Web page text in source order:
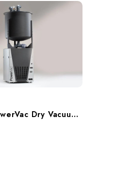
Midmark PowerVac Dry Vacuum, Single, 3-5 Users, P3